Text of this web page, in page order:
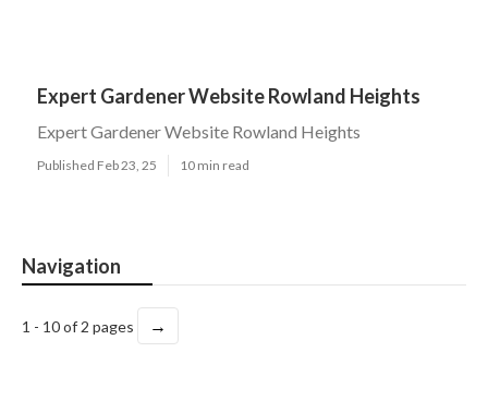
Expert Gardener Website Rowland Heights
Expert Gardener Website Rowland Heights
Published Feb 23, 25 10 min read
Navigation
1 - 10 of 2 pages →